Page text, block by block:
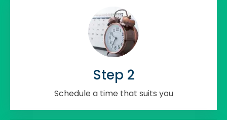
Step 2
Schedule a time that suits you